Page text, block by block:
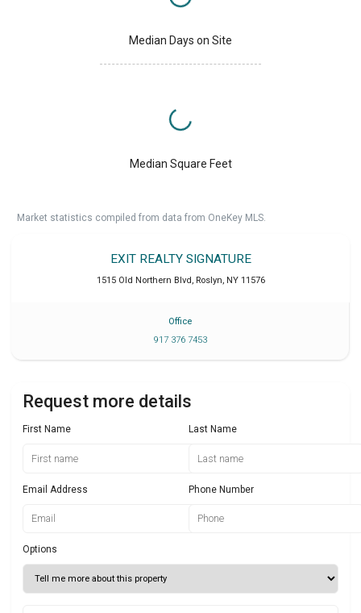
Median Days on Site
Median Square Feet
Market statistics compiled from data from OneKey MLS.
EXIT REALTY SIGNATURE
1515 Old Northern Blvd , Roslyn, NY 11576
Office
917 376 7453
Request more details
First Name Last Name
Email Address Phone Number
Options